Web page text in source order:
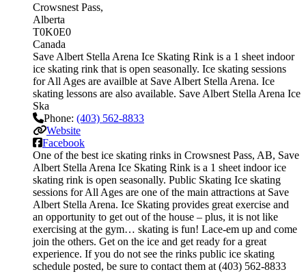
Crowsnest Pass
Alberta
T0K0E0
Canada
Save Albert Stella Arena Ice Skating Rink is a 1 sheet indoor
ice skating rink that is open seasonally. Ice skating sessions
for All Ages are availble at Save Albert Stella Arena. Ice
skating lessons are also available. Save Albert Stella Arena Ice
Ska
Phone: (403) 562-8833
Website
Facebook
One of the best ice skating rinks in Crowsnest Pass, AB, Save
Albert Stella Arena Ice Skating Rink is a 1 sheet indoor ice
skating rink is open seasonally. Public Skating Ice skating
sessions for All Ages are one of the main attractions at Save
Albert Stella Arena. Ice Skating provides great exercise and
an opportunity to get out of the house – plus, it is not like
exercising at the gym… skating is fun! Lace-em up and come
join the others. Get on the ice and get ready for a great
experience. If you do not see the rinks public ice skating
schedule posted, be sure to contact them at (403) 562-8833